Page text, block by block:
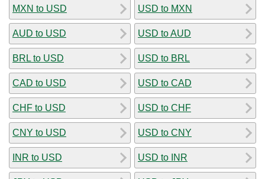
MXN to USD
AUD to USD
BRL to USD
CAD to USD
CHF to USD
CNY to USD
INR to USD
USD to MXN
USD to AUD
USD to BRL
USD to CAD
USD to CHF
USD to CNY
USD to INR